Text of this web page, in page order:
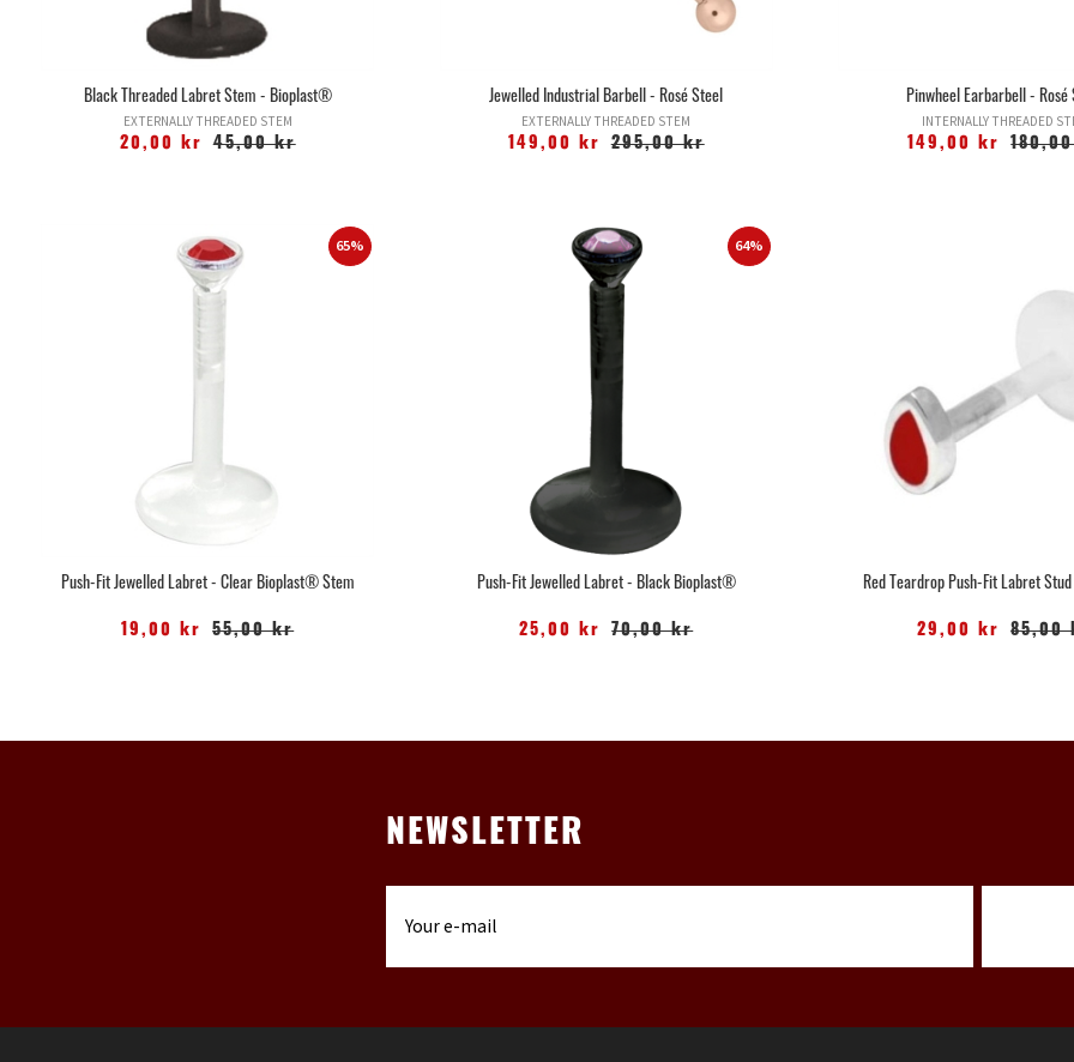
Black Threaded Labret Stem - Bioplast®
EXTERNALLY THREADED STEM
20,00 kr
45,00 kr
Jewelled Industrial Barbell - Rosé Steel
EXTERNALLY THREADED STEM
149,00 kr
295,00 kr
Pinwheel Earbarbell - Rosé
INTERNALLY THREADED
149,00 kr
65%
Push-Fit Jewelled Labret - Clear Bioplast® Stem
19,00 kr 55,00 kr
64%
Push-Fit Jewelled Labret - Black Bioplast®
25,00 kr 70,00 kr
Red Teardrop Push-Fit Labret
29,00 kr 85,00
NEWSLETTER